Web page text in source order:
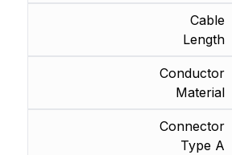
Cable
Length
Conductor
Material
Connector
Type A